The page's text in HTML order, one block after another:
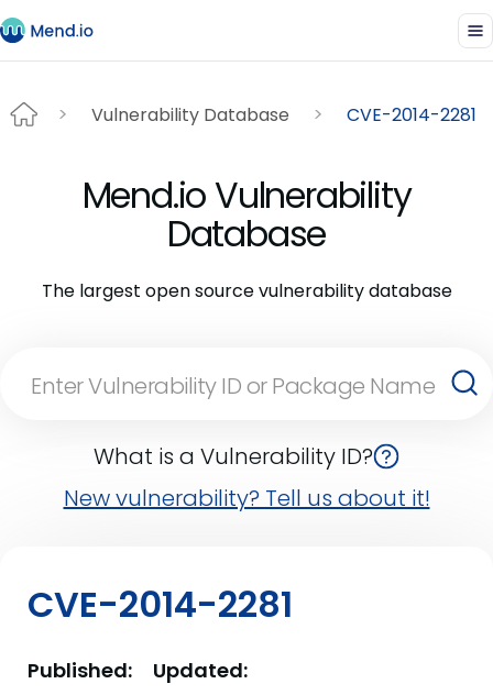
Vulnerability Database CVE-2014-2281
Mend.io Vulnerability
Database
The largest open source vulnerability database
What is a Vulnerability ID?
New vulnerability? Tell us about it!
CVE-2014-2281
Published: Updated: